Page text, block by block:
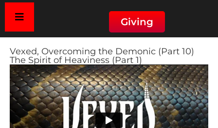
Giving
Vexed, Overcoming the Demonic (Part 10)
The Spirit of Heaviness (Part 1)